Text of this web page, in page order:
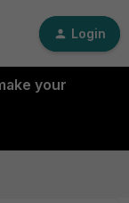
Login
your